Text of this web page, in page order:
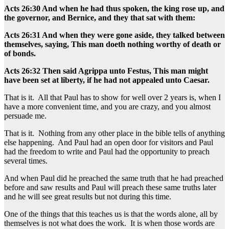
Acts 26:30 And when he had thus spoken, the king rose up, and
the governor, and Bernice, and they that sat with them:
Acts 26:31 And when they were gone aside, they talked between
themselves, saying, This man doeth nothing worthy of death or
of bonds.
Acts 26:32 Then said Agrippa unto Festus, This man might
have been set at liberty, if he had not appealed unto Caesar.
That is it. All that Paul has to show for well over 2 years is, when I
have a more convenient time, and you are crazy, and you almost
persuade me.
That is it. Nothing from any other place in the bible tells of anything
else happening. And Paul had an open door for visitors and Paul
had the freedom to write and Paul had the opportunity to preach
several times.
And when Paul did he preached the same truth that he had preached
before and saw results and Paul will preach these same truths later
and he will see great results but not during this time.
One of the things that this teaches us is that the words alone, all by
themselves is not what does the work. It is when those words are